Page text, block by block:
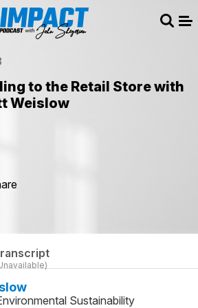
to the Retail Store with
Weislow
Sustainability